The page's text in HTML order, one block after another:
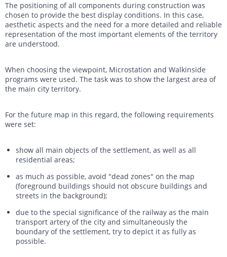
The positioning of all components during construction was
chosen to provide the best display conditions. In this case,
aesthetic aspects and the need for a more detailed and reliable
representation of the most important elements of the territory
are understood.
When choosing the viewpoint, Microstation and Walkinside
programs were used. The task was to show the largest area of
the main city territory.
For the future map in this regard, the following requirements
were set:
show all main objects of the settlement, as well as all
residential areas;
as much as possible, avoid "dead zones" on the map
(foreground buildings should not obscure buildings and
streets in the background);
due to the special significance of the railway as the main
transport artery of the city and simultaneously the
boundary of the settlement, try to depict it as fully as
possible.